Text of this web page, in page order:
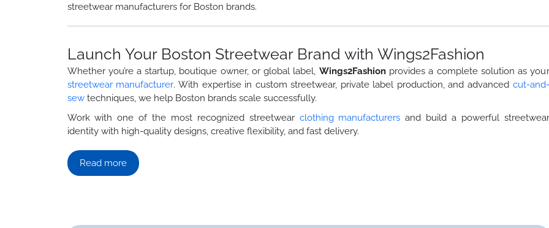
streetwear manufacturers for Boston brands.
Launch Your Boston Streetwear Brand with Wings2Fashion
Whether you’re a startup, boutique owner, or global label, Wings2Fashionprovides a complete solution as your
streetwear manufacturer. With expertise in custom streetwear, private label production, and advanced cut-and-
sewtechniques, we help Boston brands scale successfully.
Work with one of the most recognized streetwear clothing manufacturersand build a powerful streetwear
identity with high-quality designs, creative flexibility, and fast delivery.
Read more